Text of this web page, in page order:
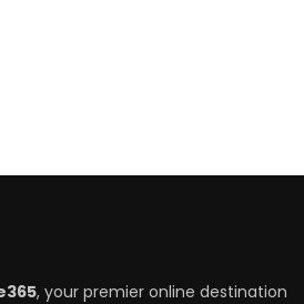
, your premier online destination